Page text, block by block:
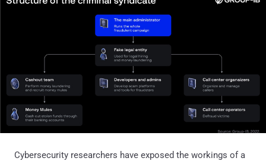
Cybersecurity researchers have exposed the workings of a